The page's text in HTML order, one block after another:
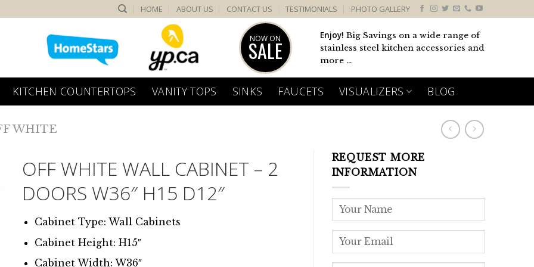
HOME ABOUT US CONTACT US TESTIMONIALS PHOTO GALLERY
NOW ON
SALE
Enjoy! Big Savings on a wide range of
stainless steel kitchen accessories and
more ...
KITCHEN COUNTERTOPS VANITY TOPS SINKS FAUCETS VISUALIZERS BLOG
WHITE
OFF WHITE WALL CABINET – 2
DOORS W36″ H15 D12″
Cabinet Type: Wall Cabinets
Cabinet Height: H15″
Cabinet Width: W36″
REQUEST MORE
INFORMATION